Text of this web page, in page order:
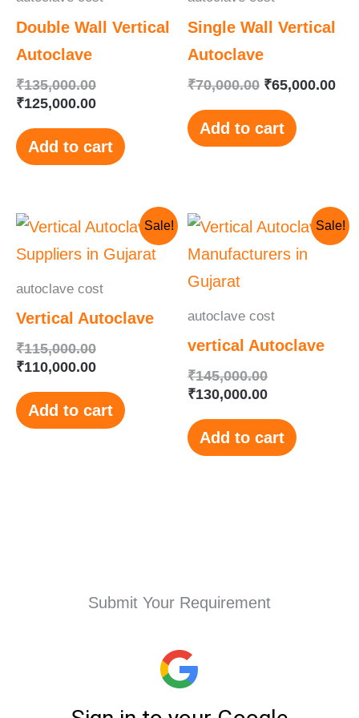
Double Wall Vertical
Autoclave
₹135,000.00
₹125,000.00
Add to cart
Single Wall Vertical
Autoclave
₹70,000.00 ₹65,000.00
Add to cart
Sale!
autoclave cost
Vertical Autoclave
₹115,000.00
Original
was:
₹110,000.00
Current
is:
Add to cart
Sale!
autoclave cost
vertical Autoclave
₹145,000.00
Original
was:
₹130,000.00
Current
is:
Add to cart
Submit Your Requirement